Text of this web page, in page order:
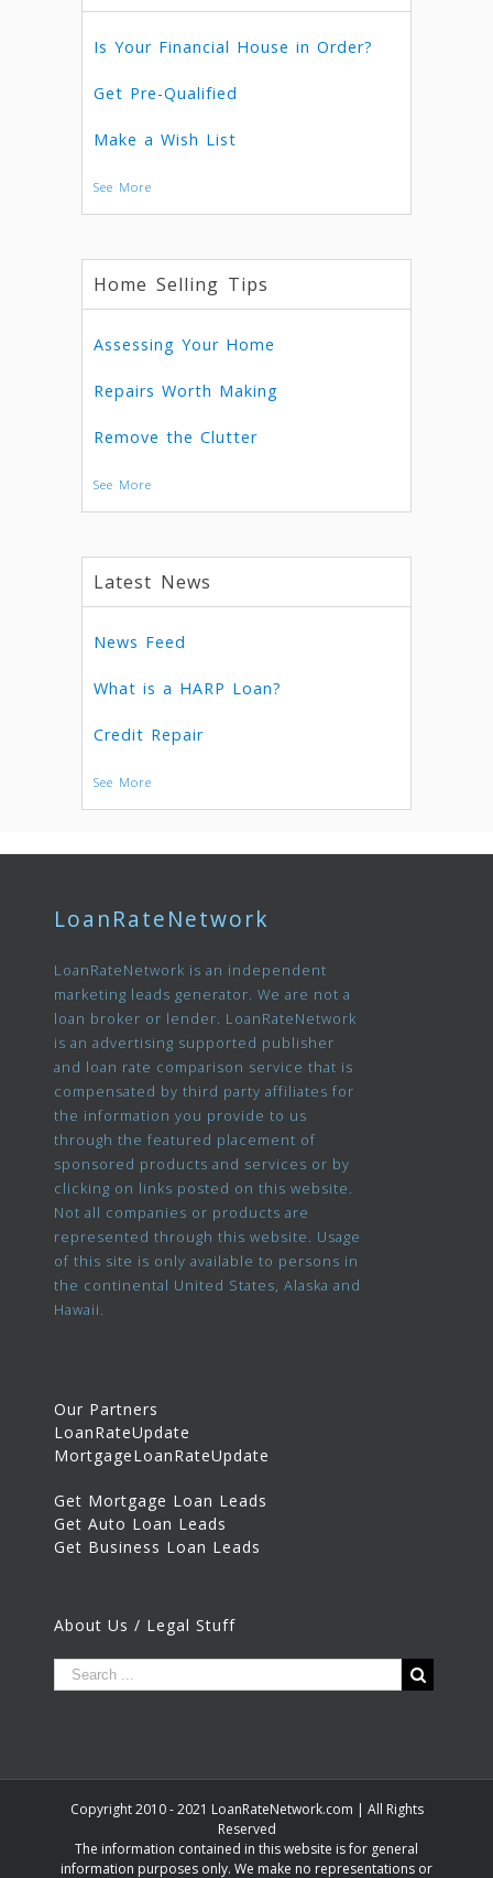
Is Your Financial House in Order?
Get Pre-Qualified
Make a Wish List
See More
Home Selling Tips
Assessing Your Home
Repairs Worth Making
Remove the Clutter
See More
Latest News
News Feed
What is a HARP Loan?
Credit Repair
See More
LoanRateNetwork
LoanRateNetwork is an independent
marketing leads generator. We are not a
loan broker or lender. LoanRateNetwork
is an advertising supported publisher
and loan rate comparison service that is
compensated by third party affiliates for
the information you provide to us
through the featured placement of
sponsored products and services or by
clicking on links posted on this website.
Not all companies or products are
represented through this website. Usage
of this site is only available to persons in
the continental United States, Alaska and
Hawaii.
Our Partners
LoanRateUpdate
MortgageLoanRateUpdate
Get Mortgage Loan Leads
Get Auto Loan Leads
Get Business Loan Leads
About Us / Legal Stuff
Copyright 2010 - 2021 LoanRateNetwork.com | All Rights
Reserved
The information contained in this website is for general
information purposes only. We make no representations or